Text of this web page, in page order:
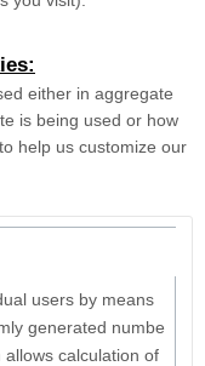
either in aggregate
is being used or how
help us customize our
users by means
generated numbe
allows calculation of